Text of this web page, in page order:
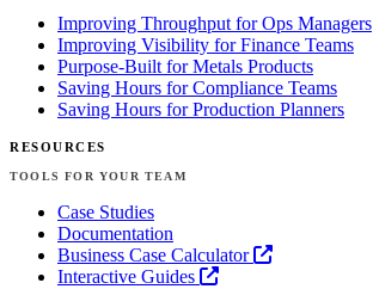
Improving Throughput for Ops Managers
Improving Visibility for Finance Teams
Purpose-Built for Metals Products
Saving Hours for Compliance Teams
Saving Hours for Production Planners
RESOURCES
TOOLS FOR YOUR TEAM
Case Studies
Documentation
Business Case Calculator
Interactive Guides